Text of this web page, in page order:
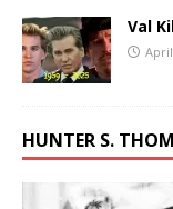
Val
HUNTER S.